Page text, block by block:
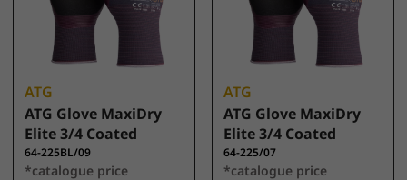
ATG
ATG Glove MaxiDry
Elite 3/4 Coated
64-225BL/09
*catalogue price
ATG
ATG Glove MaxiDry
Elite 3/4 Coated
64-225/07
*catalogue price